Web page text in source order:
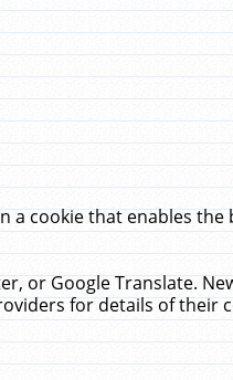
a cookie that enables
or Google Translate.
for details of their